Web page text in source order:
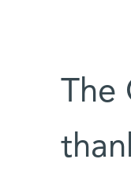
The